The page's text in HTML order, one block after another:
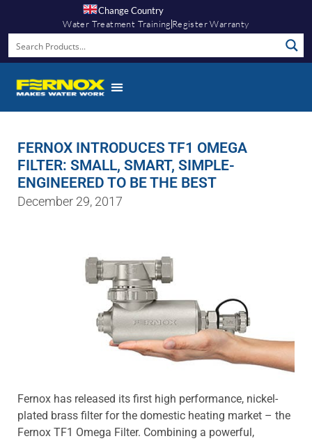
Change Country
Water Treatment Training Register Warranty
FERNOX INTRODUCES TF1 OMEGA
FILTER: SMALL, SMART, SIMPLE-
ENGINEERED TO BE THE BEST
December 29, 2017
Fernox has released its first high performance, nickel-
plated brass filter for the domestic heating market – the
Fernox TF1 Omega Filter. Combining a powerful,